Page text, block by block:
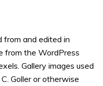
from and edited in
from the WordPress
Gallery images used
Goller or otherwise